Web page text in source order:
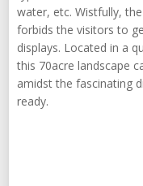
water, etc. Wistfully,
forbids the visitors to
displays. Located in a
this 70acre landscape
amidst the fascinating
ready.